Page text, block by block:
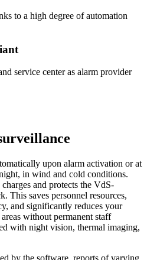
to a high degree of automation
service center as alarm provider
upon alarm activation or at
in wind and cold conditions.
and protects the VdS-
This saves personnel resources,
and significantly reduces your
without permanent staff
with night vision, thermal imaging,